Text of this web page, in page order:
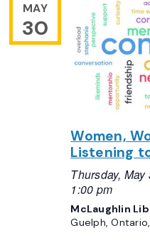
MAY
30
Women,
Listening
Thursday,
1:00 pm
McLaughlin
Guelph,